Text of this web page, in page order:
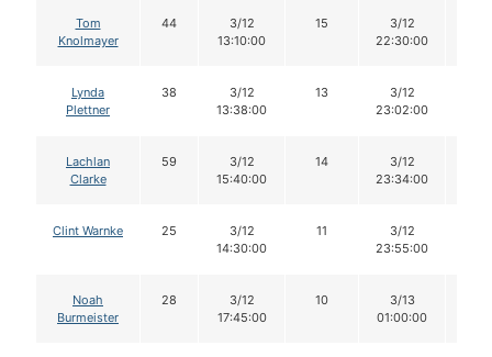
Tom
Knolmayer
44
3/12
13:10:00
15
3/12
22:30:00
Lynda
Plettner
38
3/12
13:38:00
13
3/12
23:02:00
Lachlan
Clarke
59
3/12
15:40:00
14
3/12
23:34:00
Clint Warnke 25
3/12
14:30:00
11
3/12
23:55:00
Noah
Burmeister
28
3/12
17:45:00
10
3/13
01:00:00